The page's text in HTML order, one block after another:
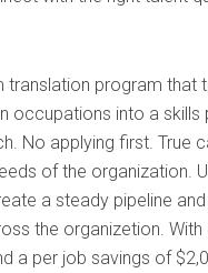
translation program that
occupations into a skills
No applying first. True
of the organization.
a steady pipeline
the organizetion. With
a per job savings of